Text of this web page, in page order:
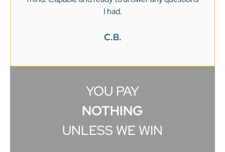
I had.
C.B.
YOU PAY
NOTHING
UNLESS WE WIN